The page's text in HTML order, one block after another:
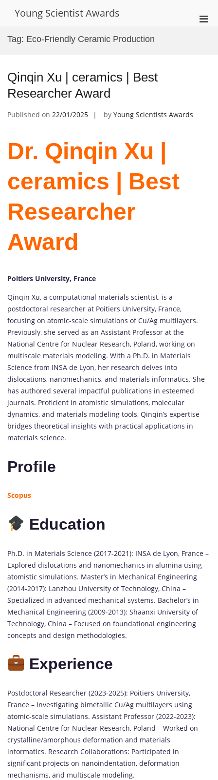
Young Scientist Awards
Tag: Eco-Friendly Ceramic Production
Qinqin Xu | ceramics | Best
Researcher Award
Published on 22/01/2025 by Young Scientists Awards
Dr. Qinqin Xu |
ceramics | Best
Researcher
Award
Poitiers University, France
Qinqin Xu, a computational materials scientist, is a
postdoctoral researcher at Poitiers University, France,
focusing on atomic-scale simulations of Cu/Ag multilayers.
Previously, she served as an Assistant Professor at the
National Centre for Nuclear Research, Poland, working on
multiscale materials modeling. With a Ph.D. in Materials
Science from INSA de Lyon, her research delves into
dislocations, nanomechanics, and materials informatics. She
has authored several impactful publications in esteemed
journals. Proficient in atomistic simulations, molecular
dynamics, and materials modeling tools, Qinqin’s expertise
bridges theoretical insights with practical applications in
materials science.
Profile
Scopus
Education
Ph.D. in Materials Science (2017-2021): INSA de Lyon, France –
Explored dislocations and nanomechanics in alumina using
atomistic simulations. Master’s in Mechanical Engineering
(2014-2017): Lanzhou University of Technology, China –
Specialized in advanced mechanical systems. Bachelor’s in
Mechanical Engineering (2009-2013): Shaanxi University of
Technology, China – Focused on foundational engineering
concepts and design methodologies.
Experience
Postdoctoral Researcher (2023-2025): Poitiers University,
France – Investigating bimetallic Cu/Ag multilayers using
atomic-scale simulations. Assistant Professor (2022-2023):
National Centre for Nuclear Research, Poland – Worked on
crystalline/amorphous deformation and materials
informatics. Research Collaborations: Participated in
significant projects on nanoindentation, deformation
mechanisms, and multiscale modeling.